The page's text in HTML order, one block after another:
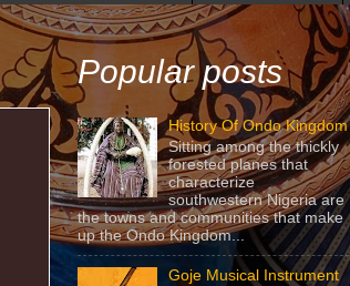
Popular posts
History Of Ondo Kingdom
Sitting among the thickly
forested planes that
characterize
southwestern Nigeria are
the towns and communities that make
up the Ondo Kingdom...
Goje Musical Instrument